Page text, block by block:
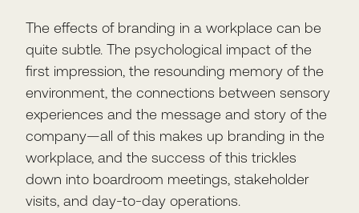
The effects of branding in a workplace can be
quite subtle. The psychological impact of the
first impression, the resounding memory of the
environment, the connections between sensory
experiences and the message and story of the
company—all of this makes up branding in the
workplace, and the success of this trickles
down into boardroom meetings, stakeholder
visits, and day-to-day operations.